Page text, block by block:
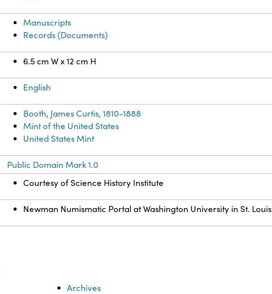
Manuscripts
Records (Documents)
6.5 cm W x 12 cm H
English
Booth, James Curtis, 1810-1888
Mint of the United States
United States Mint
Public Domain Mark 1.0
Courtesy of Science History Institute
Newman Numismatic Portal at Washington University in St. Louis
Archives